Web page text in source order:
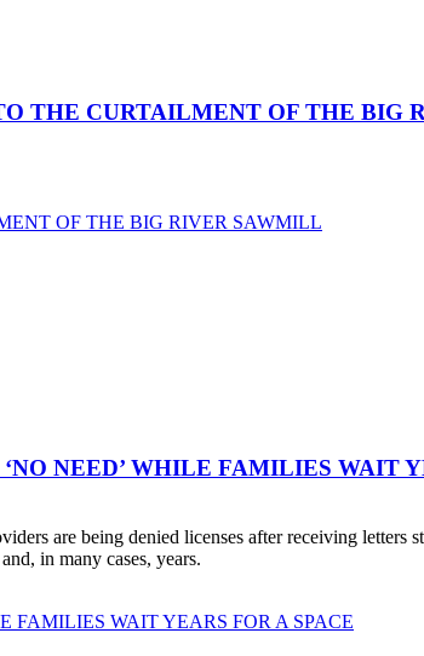
THE CURTAILMENT OF THE BIG
OF THE BIG RIVER SAWMILL
NEED’ WHILE FAMILIES WAIT
are being denied licenses after receiving letters
in many cases, years.
FAMILIES WAIT YEARS FOR A SPACE